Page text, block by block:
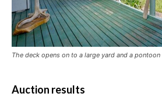
The deck opens on to a large yard and a pontoon
Auction results